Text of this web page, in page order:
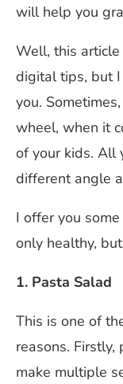
will help you
Well, this
digital tips, but
you.
wheel, when it
of your kids. All
different angle
I offer you
only healthy,
1. Pasta Salad
This is one of
reasons. Firstly,
make multiple